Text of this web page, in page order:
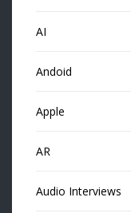
AI
Andoid
Apple
AR
Audio Interviews